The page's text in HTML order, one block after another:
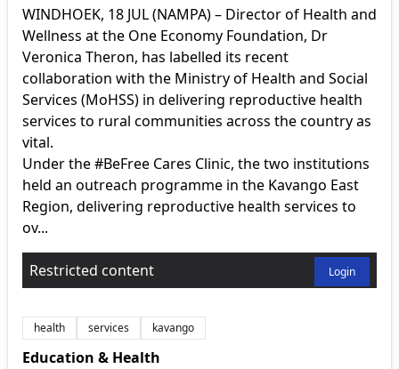
WINDHOEK, 18 JUL (NAMPA) – Director of Health and
Wellness at the One Economy Foundation, Dr
Veronica Theron, has labelled its recent
collaboration with the Ministry of Health and Social
Services (MoHSS) in delivering reproductive health
services to rural communities across the country as
vital.
Under the #BeFree Cares Clinic, the two institutions
held an outreach programme in the Kavango East
Region, delivering reproductive health services to
ov...
Restricted content Login
health services kavango
Education & Health